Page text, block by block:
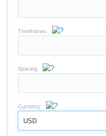
Timeframes
Spacing
Currency
USD